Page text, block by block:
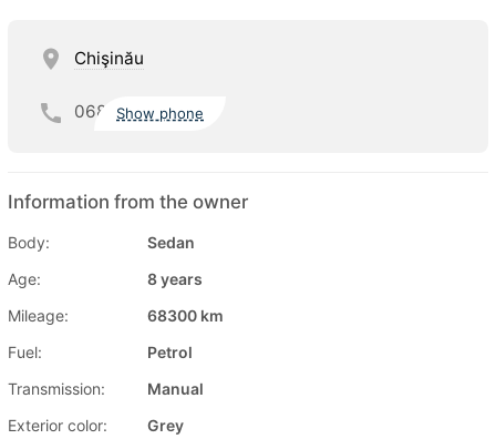
Chişinău
068 Show phone
Information from the owner
Body:
Sedan
Age:
8 years
Mileage:
68300 km
Fuel:
Petrol
Transmission:
Manual
Exterior color:
Grey